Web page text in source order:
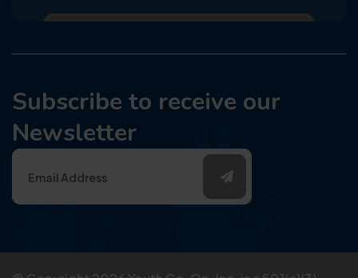
Subscribe to receive our
Newsletter